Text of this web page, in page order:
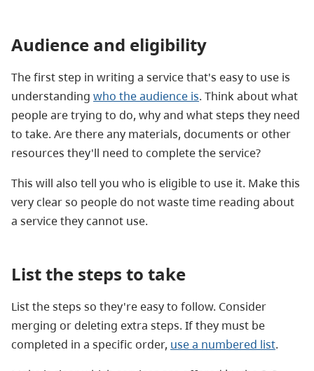
Audience and eligibility
The first step in writing a service that's easy to use is
understanding who the audience is. Think about what
people are trying to do, why and what steps they need
to take. Are there any materials, documents or other
resources they'll need to complete the service?
This will also tell you who is eligible to use it. Make this
very clear so people do not waste time reading about
a service they cannot use.
List the steps to take
List the steps so they're easy to follow. Consider
merging or deleting extra steps. If they must be
completed in a specific order, use a numbered list.